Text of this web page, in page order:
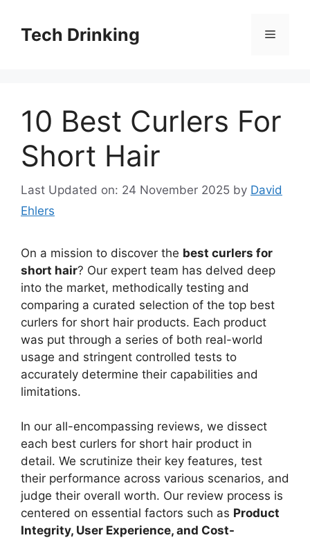
contentTech Drinking Menu
10 Best Curlers For
Short Hair
Last Updated on: 24 November 2025 by David
Ehlers
On a mission to discover the best curlers for
short hair? Our expert team has delved deep
into the market, methodically testing and
comparing a curated selection of the top best
curlers for short hair products. Each product
was put through a series of both real-world
usage and stringent controlled tests to
accurately determine their capabilities and
limitations.
In our all-encompassing reviews, we dissect
each best curlers for short hair product in
detail. We scrutinize their key features, test
their performance across various scenarios, and
judge their overall worth. Our review process is
centered on essential factors such as Product
Integrity, User Experience, and Cost-